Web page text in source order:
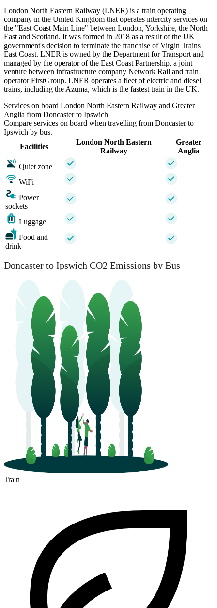
London North Eastern Railway (LNER) is a train operating
company in the United Kingdom that operates intercity services on
the "East Coast Main Line" between London, Yorkshire, the North
East and Scotland. It was formed in 2018 as a result of the UK
government's decision to terminate the franchise of Virgin Trains
East Coast. LNER is owned by the Department for Transport and
managed by the operator of the East Coast Partnership, a joint
venture between infrastructure company Network Rail and train
operator FirstGroup. LNER operates a fleet of electric and diesel
trains, including the Azuma, which is the fastest train in the UK.
Services on board London North Eastern Railway and Greater
Anglia from Doncaster to Ipswich
Compare services on board when travelling from Doncaster to
Ipswich by bus.
Facilities
London North Eastern
Railway
Greater
Anglia
Quiet zone
WiFi
Power
sockets
Luggage
Food and
drink
Doncaster to Ipswich CO2 Emissions by Bus
Train